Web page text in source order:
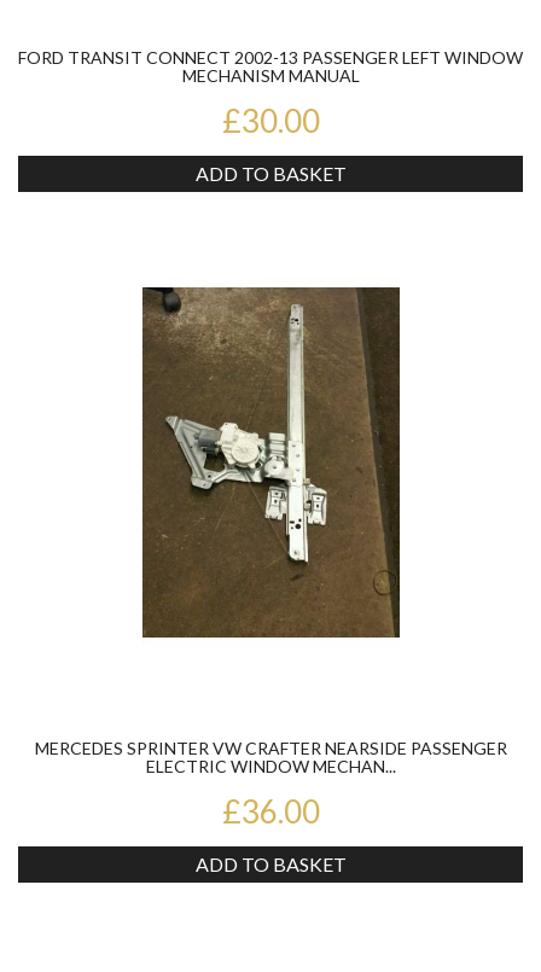
FORD TRANSIT CONNECT 2002-13 PASSENGER LEFT WINDOW
MECHANISM MANUAL
£30.00
ADD TO BASKET
MERCEDES SPRINTER VW CRAFTER NEARSIDE PASSENGER
ELECTRIC WINDOW MECHAN...
£36.00
ADD TO BASKET